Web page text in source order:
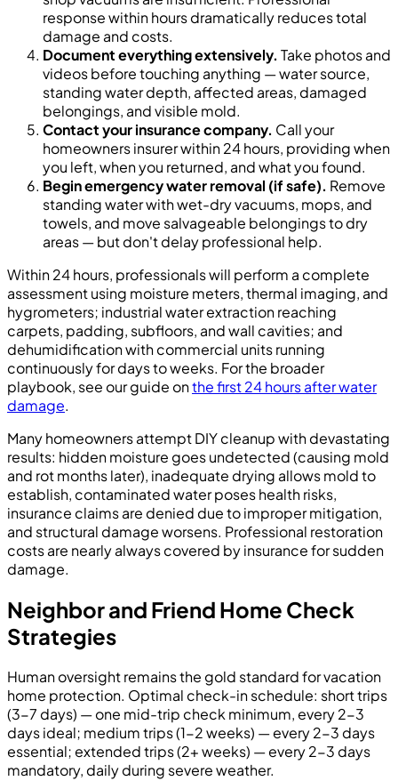
response within hours dramatically reduces total
damage and costs.
Document everything extensively. Take photos and
videos before touching anything — water source,
standing water depth, affected areas, damaged
belongings, and visible mold.
Contact your insurance company. Call your
homeowners insurer within 24 hours, providing when
you left, when you returned, and what you found.
Begin emergency water removal (if safe). Remove
standing water with wet-dry vacuums, mops, and
towels, and move salvageable belongings to dry
areas — but don't delay professional help.
Within 24 hours, professionals will perform a complete
assessment using moisture meters, thermal imaging, and
hygrometers; industrial water extraction reaching
carpets, padding, subfloors, and wall cavities; and
dehumidification with commercial units running
continuously for days to weeks. For the broader
playbook, see our guide onthe first 24 hours after water
damage.
Many homeowners attempt DIY cleanup with devastating
results: hidden moisture goes undetected (causing mold
and rot months later), inadequate drying allows mold to
establish, contaminated water poses health risks,
insurance claims are denied due to improper mitigation,
and structural damage worsens. Professional restoration
costs are nearly always covered by insurance for sudden
damage.
Neighbor and Friend Home Check
Strategies
Human oversight remains the gold standard for vacation
home protection. Optimal check-in schedule: short trips
(3-7 days) — one mid-trip check minimum, every 2-3
days ideal; medium trips (1-2 weeks) — every 2-3 days
essential; extended trips (2+ weeks) — every 2-3 days
mandatory, daily during severe weather.